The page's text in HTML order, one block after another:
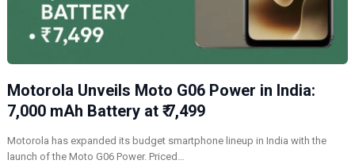
Motorola Unveils Moto G06 Power in India:
7,000 mAh Battery at ₹ 7,499
Motorola has expanded its budget smartphone lineup in India with the
launch of the Moto G06 Power. Priced…